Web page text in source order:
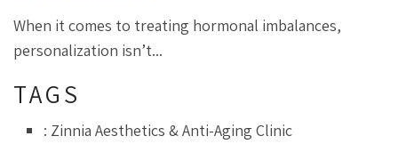
When it comes to treating hormonal imbalances,
personalization isn’t...
TAGS
: Zinnia Aesthetics & Anti-Aging Clinic